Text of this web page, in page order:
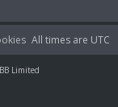
All times are UTC
Limited